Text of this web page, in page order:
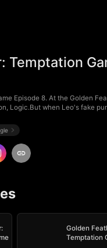
Temptation
Episode 8. At the Golden
Logic.But when Leo's fake
Golden
Temptation